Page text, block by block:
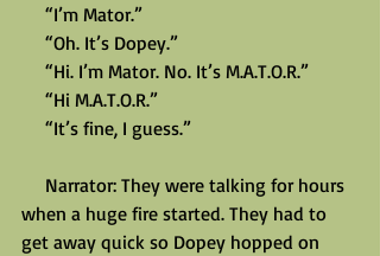
     “I’m Mator.”
     “Oh. It’s Dopey.”
     “Hi. I’m Mator. No. It’s M.A.T.O.R.”
     “Hi M.A.T.O.R.”
     “It’s fine, I guess.”
when a huge fire started. They had to
get away quick so Dopey hopped on